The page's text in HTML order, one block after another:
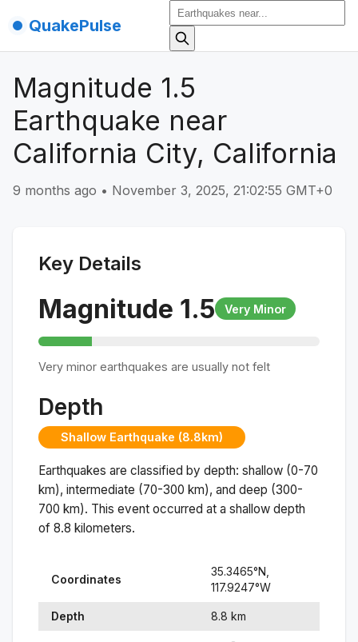
QuakePulse
Magnitude 1.5
Earthquake near
California City, California
9 months ago • November 3, 2025, 21:02:55 GMT+0
Key Details
Magnitude 1.5 Very Minor
Very minor earthquakes are usually not felt
Depth
Shallow Earthquake (8.8km)
Earthquakes are classified by depth: shallow (0-70
km), intermediate (70-300 km), and deep (300-
700 km). This event occurred at a shallow depth
of 8.8 kilometers.
Coordinates
35.3465°N,
117.9247°W
Depth 8.8 km